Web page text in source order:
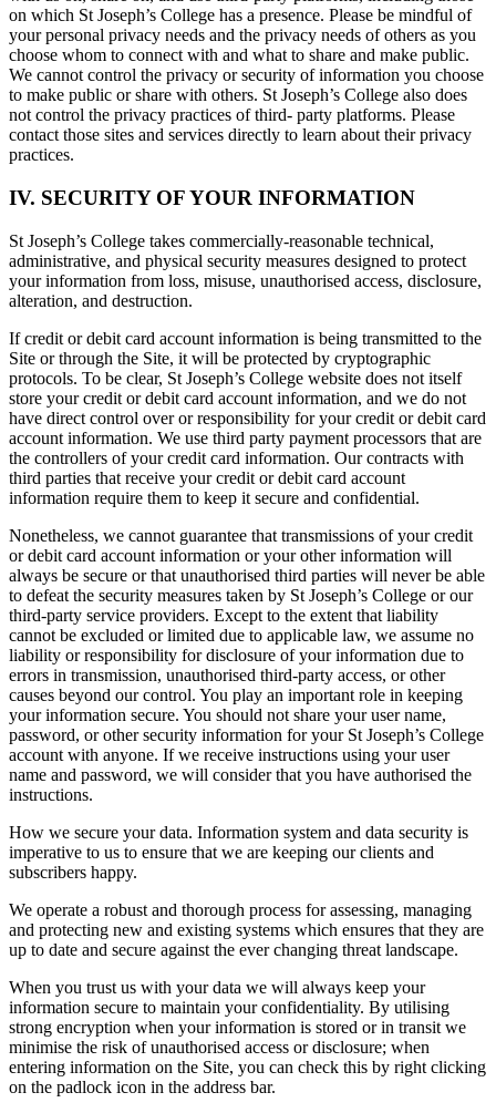
on which St Joseph’s College has a presence. Please be mindful of
your personal privacy needs and the privacy needs of others as you
choose whom to connect with and what to share and make public.
We cannot control the privacy or security of information you choose
to make public or share with others. St Joseph’s College also does
not control the privacy practices of third- party platforms. Please
contact those sites and services directly to learn about their privacy
practices.
IV. SECURITY OF YOUR INFORMATION
St Joseph’s College takes commercially-reasonable technical,
administrative, and physical security measures designed to protect
your information from loss, misuse, unauthorised access, disclosure,
alteration, and destruction.
If credit or debit card account information is being transmitted to the
Site or through the Site, it will be protected by cryptographic
protocols. To be clear, St Joseph’s College website does not itself
store your credit or debit card account information, and we do not
have direct control over or responsibility for your credit or debit card
account information. We use third party payment processors that are
the controllers of your credit card information. Our contracts with
third parties that receive your credit or debit card account
information require them to keep it secure and confidential.
Nonetheless, we cannot guarantee that transmissions of your credit
or debit card account information or your other information will
always be secure or that unauthorised third parties will never be able
to defeat the security measures taken by St Joseph’s College or our
third-party service providers. Except to the extent that liability
cannot be excluded or limited due to applicable law, we assume no
liability or responsibility for disclosure of your information due to
errors in transmission, unauthorised third-party access, or other
causes beyond our control. You play an important role in keeping
your information secure. You should not share your user name,
password, or other security information for your St Joseph’s College
account with anyone. If we receive instructions using your user
name and password, we will consider that you have authorised the
instructions.
How we secure your data. Information system and data security is
imperative to us to ensure that we are keeping our clients and
subscribers happy.
We operate a robust and thorough process for assessing, managing
and protecting new and existing systems which ensures that they are
up to date and secure against the ever changing threat landscape.
When you trust us with your data we will always keep your
information secure to maintain your confidentiality. By utilising
strong encryption when your information is stored or in transit we
minimise the risk of unauthorised access or disclosure; when
entering information on the Site, you can check this by right clicking
on the padlock icon in the address bar.